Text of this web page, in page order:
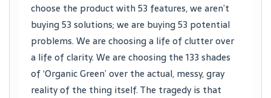
choose the product with 53 features, we aren’t
buying 53 solutions; we are buying 53 potential
problems. We are choosing a life of clutter over
a life of clarity. We are choosing the 133 shades
of ‘Organic Green’ over the actual, messy, gray
reality of the thing itself. The tragedy is that